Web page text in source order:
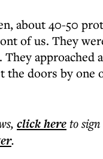
about 40-50
of us. They
approached
the doors by one
, click hereto
.